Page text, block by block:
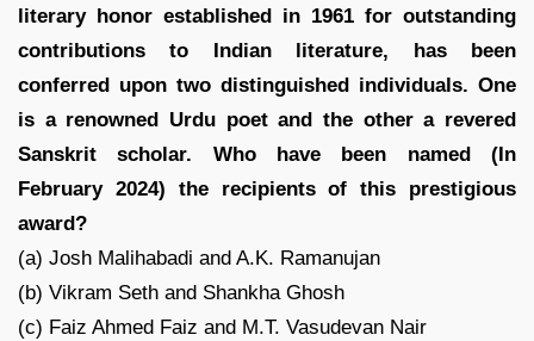
literary honor established in 1961 for outstanding
contributions to Indian literature, has been
conferred upon two distinguished individuals. One
is a renowned Urdu poet and the other a revered
Sanskrit scholar. Who have been named (In
February 2024) the recipients of this prestigious
award?
(a) Josh Malihabadi and A.K. Ramanujan
(b) Vikram Seth and Shankha Ghosh
(c) Faiz Ahmed Faiz and M.T. Vasudevan Nair